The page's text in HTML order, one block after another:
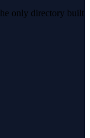
only directory built